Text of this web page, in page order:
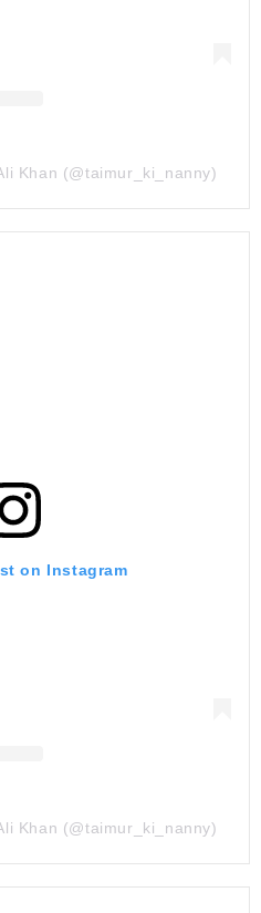
Khan (@taimur_ki_nanny)
on Instagram
Khan (@taimur_ki_nanny)